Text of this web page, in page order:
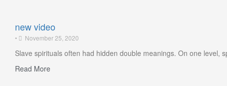
new video
• November 25, 2020
Slave spirituals often had hidden double meanings. On one level,
Read More